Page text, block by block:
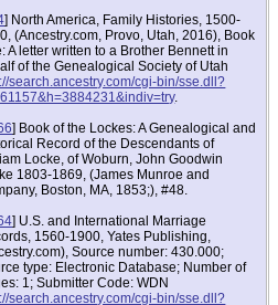
] North America, Family Histories, 1500-
(Ancestry.com, Provo, Utah, 2016), Book
A letter written to a Brother Bennett in
of the Genealogical Society of Utah
search.ancestry.com/cgi-bin/sse.dll?
.
] Book of the Lockes: A Genealogical and
Record of the Descendants of
Locke, of Woburn, John Goodwin
1803-1869, (James Munroe and
Boston, MA, 1853;), #48.
] U.S. and International Marriage
1560-1900, Yates Publishing,
Source number: 430.000;
type: Electronic Database; Number of
1; Submitter Code: WDN
search.ancestry.com/cgi-bin/sse.dll?